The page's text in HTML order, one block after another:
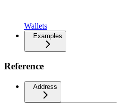
Wallets
Examples
Reference
Address